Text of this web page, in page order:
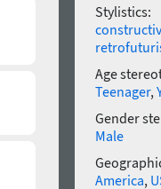
Stylistics:
Age
Teenager,
Gender
Male
America,